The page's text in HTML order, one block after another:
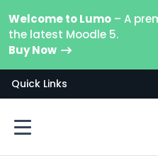
Welcome to Lumo – A
the latest Moodle 5.
Buy Now
Quick Links
Sidepanel